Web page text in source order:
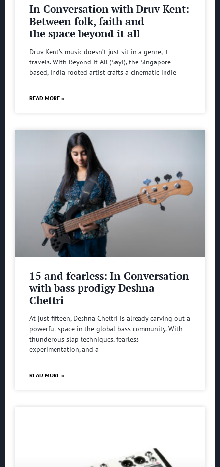
In Conversation with Druv Kent:
Between folk, faith and
the space beyond it all
Druv Kent’s music doesn’t just sit in a genre, it
travels. With Beyond It All (Sayi), the Singapore
based, India rooted artist crafts a cinematic indie
READ MORE »
15 and fearless: In Conversation
with bass prodigy Deshna
Chettri
At just fifteen, Deshna Chettri is already carving out a
powerful space in the global bass community. With
thunderous slap techniques, fearless
experimentation, and a
READ MORE »